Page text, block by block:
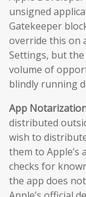
unsigned
Gatekeeper
override this on
Settings, but
volume of
blindly running
App
distributed
wish to
them to Apple’s
checks for
the app does